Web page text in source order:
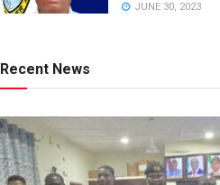
JUNE 30, 2023
Recent News